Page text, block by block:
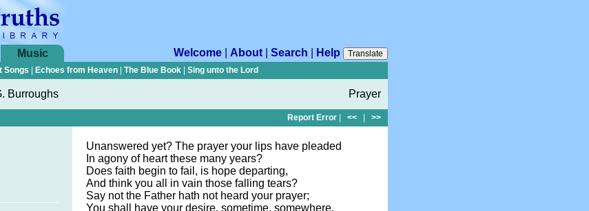
Music Welcome About Search Help
Translate
Songs Echoes from Heaven The Blue Book Sing unto the Lord
Burroughs Prayer
Report Error << >>
Unanswered yet? The prayer your lips have pleaded
In agony of heart these many years?
Does faith begin to fail, is hope departing,
And think you all in vain those falling tears?
Say not the Father hath not heard your prayer;
You shall have your desire, sometime, somewhere.